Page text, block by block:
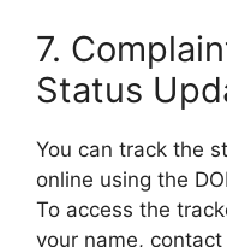
7.
Status
You can track the
online using the
To access the
your name,